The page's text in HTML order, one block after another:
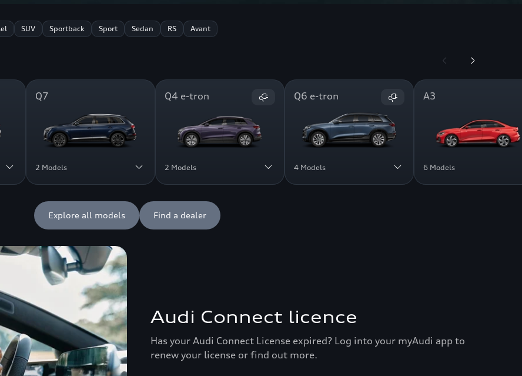
SUV Sportback Sport Sedan RS Avant
Q7
2 Models
Q4 e-tron
2 Models
Q6 e-tron
4 Models
A3
6 Models
Explore all models Find a dealer
Audi Connect licence
Has your Audi Connect License expired? Log into your myAudi app to
renew your license or find out more.